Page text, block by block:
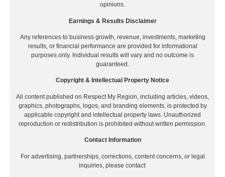
opinions.
Earnings & Results Disclaimer
Any references to business growth, revenue, investments, marketing
results, or financial performance are provided for informational
purposes only. Individual results will vary and no outcome is
guaranteed.
Copyright & Intellectual Property Notice
All content published on Respect My Region, including articles, videos,
graphics, photographs, logos, and branding elements, is protected by
applicable copyright and intellectual property laws. Unauthorized
reproduction or redistribution is prohibited without written permission.
Contact Information
For advertising, partnerships, corrections, content concerns, or legal
inquiries, please contact: